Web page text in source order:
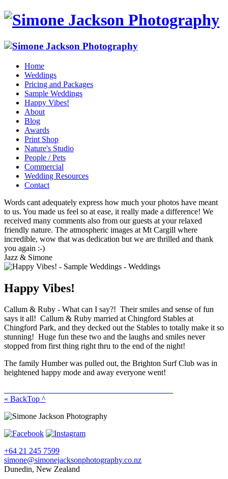
Home
Weddings
Pricing and Packages
Sample Weddings
Happy Vibes!
About
Blog
Awards
Print Shop
Nature's Studio
People / Pets
Commercial
Wedding Resources
Contact
Words cant adequately express how much your photos have meant
to us. You made us feel so at ease, it really made a difference! We
received many comments also from our guests at your relaxed
friendly nature. The atmospheric images at Mt Cargill where
incredible, wow that was dedication but we are thrilled and thank
you again :-)
Jazz & Simone
Happy Vibes!
Callum & Ruby - What can I say?! Their smiles and sense of fun
says it all! Callum & Ruby married at Chingford Stables at
Chingford Park, and they decked out the Stables to totally make it so
stunning! Huge fun these two and the laughs and smiles never
stopped from first thing right thru to the end of the night!
The family Humber was pulled out, the Brighton Surf Club was in
heightened happy mode and away everyone went!
« BackTop ^
+64 21 245 7599
simone@simonejacksonphotography.co.nz
Dunedin, New Zealand